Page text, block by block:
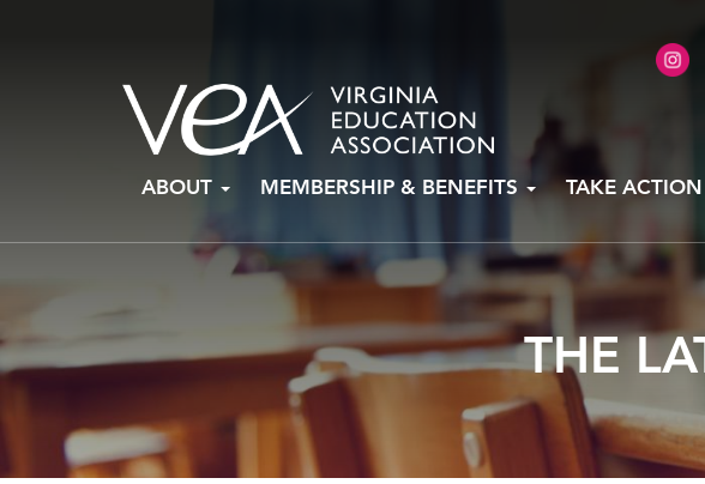
ABOUT MEMBERSHIP & BENEFITS TAKE ACTION
THE